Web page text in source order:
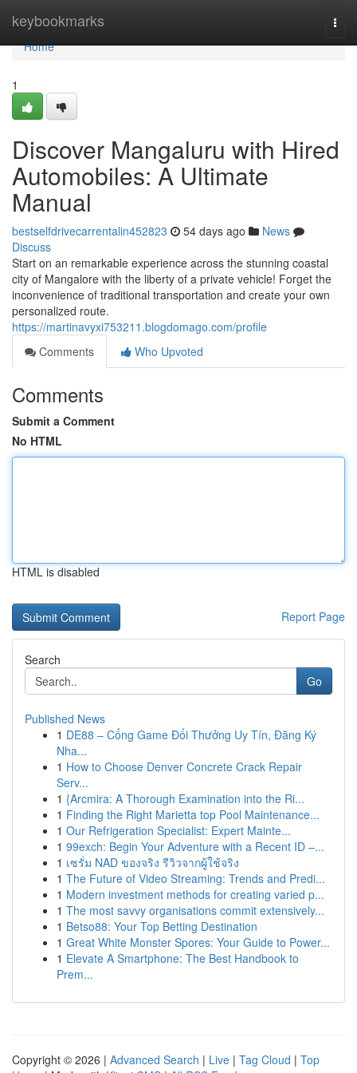
keybookmarks
Home
Home
1
Discover Mangaluru with Hired
Automobiles: A Ultimate
Manual
bestselfdrivecarrentalin452823 54 days ago
News
Discuss
Start on an remarkable experience across the stunning coastal
city of Mangalore with the liberty of a private vehicle! Forget the
inconvenience of traditional transportation and create your own
personalized route.
https://martinavyxi753211.blogdomago.com/profile
Comments
Who Upvoted
Comments
Submit a Comment
No HTML
HTML is disabled
Report Page
Search
Go
Published News
1 DE88 – Cổng Game Đổi Thưởng Uy Tín, Đăng Ký
Nha...
1 How to Choose Denver Concrete Crack Repair
Serv...
1 {Arcmira: A Thorough Examination into the Ri...
1 Finding the Right Marietta top Pool Maintenance...
1 Our Refrigeration Specialist: Expert Mainte...
1 99exch: Begin Your Adventure with a Recent ID –...
1 เซรั่ม NAD ของจริง รีวิวจากผู้ใช้จริง
1 The Future of Video Streaming: Trends and Predi...
1 Modern investment methods for creating varied p...
1 The most savvy organisations commit extensively...
1 Betso88: Your Top Betting Destination
1 Great White Monster Spores: Your Guide to Power...
1 Elevate A Smartphone: The Best Handbook to
Prem...
Copyright © 2026 | Advanced Search | Live | Tag Cloud | Top